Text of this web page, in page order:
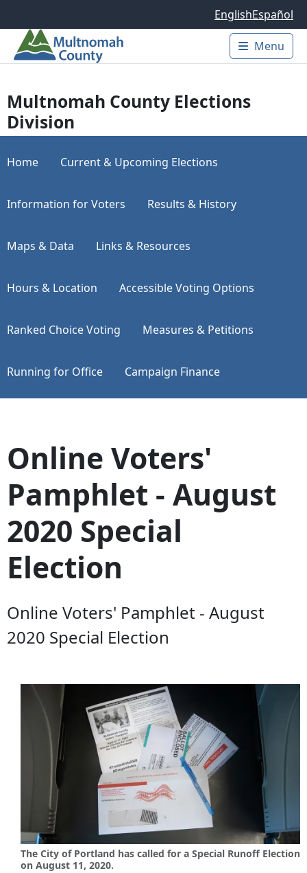
EnglishEspañol
Main
Menu
Multnomah County Elections
Division
Home Current & Upcoming Elections
Information for Voters Results & History
Maps & Data Links & Resources
Hours & Location Accessible Voting Options
Ranked Choice Voting Measures & Petitions
Running for Office Campaign Finance
Online Voters'
Pamphlet - August
2020 Special
Election
Online Voters' Pamphlet - August
2020 Special Election
The City of Portland has called for a Special Runoff Election
on August 11, 2020.